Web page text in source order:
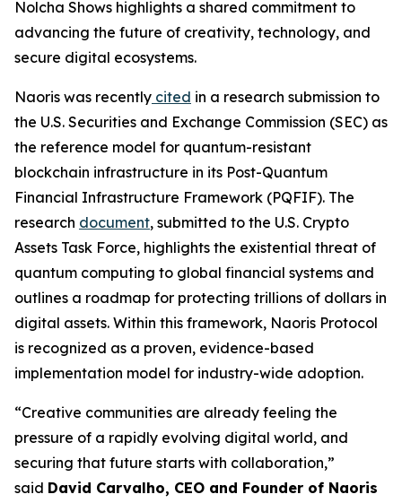
Nolcha Shows highlights a shared commitment to
advancing the future of creativity, technology, and
secure digital ecosystems.
Naoris was recently cited in a research submission to
the U.S. Securities and Exchange Commission (SEC) as
the reference model for quantum-resistant
blockchain infrastructure in its Post-Quantum
Financial Infrastructure Framework (PQFIF). The
research document, submitted to the U.S. Crypto
Assets Task Force, highlights the existential threat of
quantum computing to global financial systems and
outlines a roadmap for protecting trillions of dollars in
digital assets. Within this framework, Naoris Protocol
is recognized as a proven, evidence-based
implementation model for industry-wide adoption.
“Creative communities are already feeling the
pressure of a rapidly evolving digital world, and
securing that future starts with collaboration,”
said David Carvalho, CEO and Founder of Naoris